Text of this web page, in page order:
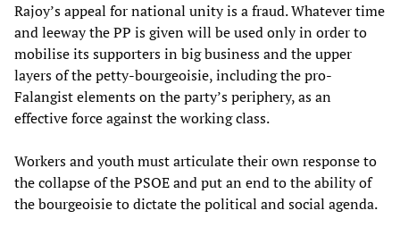
Rajoy’s appeal for national unity is a fraud. Whatever time
and leeway the PP is given will be used only in order to
mobilise its supporters in big business and the upper
layers of the petty-bourgeoisie, including the pro-
Falangist elements on the party’s periphery, as an
effective force against the working class.
Workers and youth must articulate their own response to
the collapse of the PSOE and put an end to the ability of
the bourgeoisie to dictate the political and social agenda.